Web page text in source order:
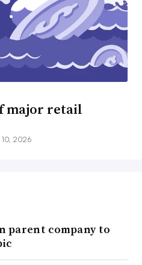
major retail
10, 2026
parent company to